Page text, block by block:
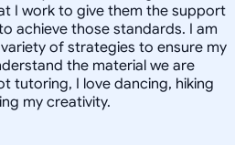
I work to give them the support
achieve those standards. I am
of strategies to ensure my
the material we are
tutoring, I love dancing, hiking
my creativity.